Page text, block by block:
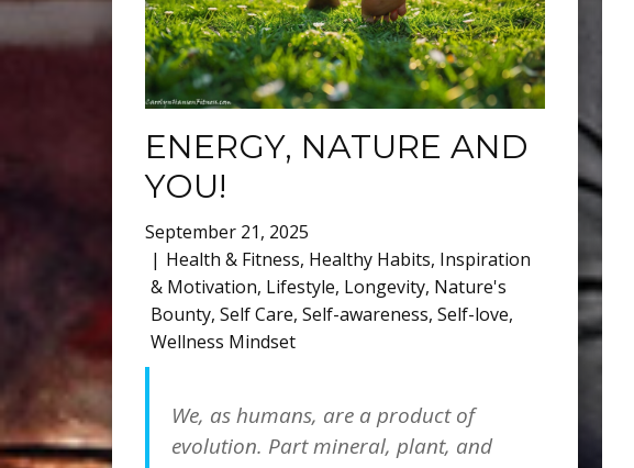
ENERGY, NATURE AND
YOU!
September 21, 2025
Health & Fitness, Healthy Habits, Inspiration
& Motivation, Lifestyle, Longevity, Nature's
Bounty, Self Care, Self-awareness, Self-love,
Wellness Mindset
We, as humans, are a product of
evolution. Part mineral, plant, and